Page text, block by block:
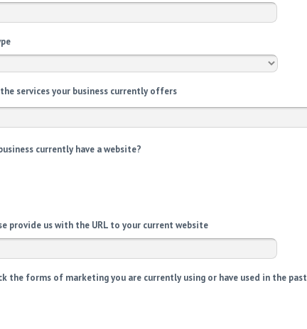
services your business currently offers
currently have a website?
provide us with the URL to your current website
the forms of marketing you are currently using or have used in the past